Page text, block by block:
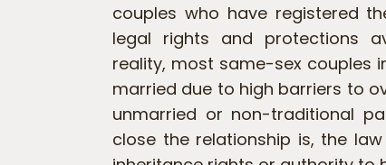
couples who have registered
legal rights and protections
reality, most same-sex couples
married due to high barriers to
unmarried or non-traditional
close the relationship is, the